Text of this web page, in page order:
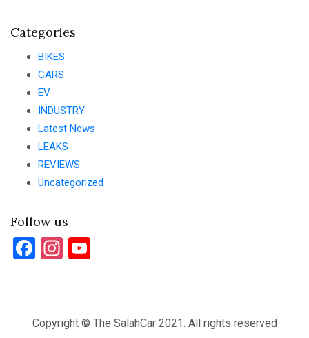
Categories
BIKES
CARS
EV
INDUSTRY
Latest News
LEAKS
REVIEWS
Uncategorized
Follow us
Facebook
Instagram
Copyright © The SalahCar 2021. All rights reserved